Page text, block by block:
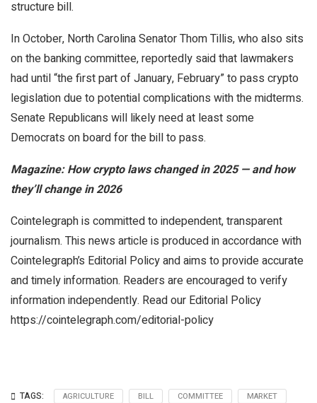
structure bill.
In October, North Carolina Senator Thom Tillis, who also sits
on the banking committee, reportedly said that lawmakers
had until “the first part of January, February” to pass crypto
legislation due to potential complications with the midterms.
Senate Republicans will likely need at least some
Democrats on board for the bill to pass.
Magazine:How crypto laws changed in 2025 — and how
they’ll change in 2026
Cointelegraph is committed to independent, transparent
journalism. This news article is produced in accordance with
Cointelegraph’s Editorial Policy and aims to provide accurate
and timely information. Readers are encouraged to verify
information independently. Read our Editorial Policy
https://cointelegraph.com/editorial-policy
TAGS: AGRICULTURE BILL COMMITTEE
MARKET